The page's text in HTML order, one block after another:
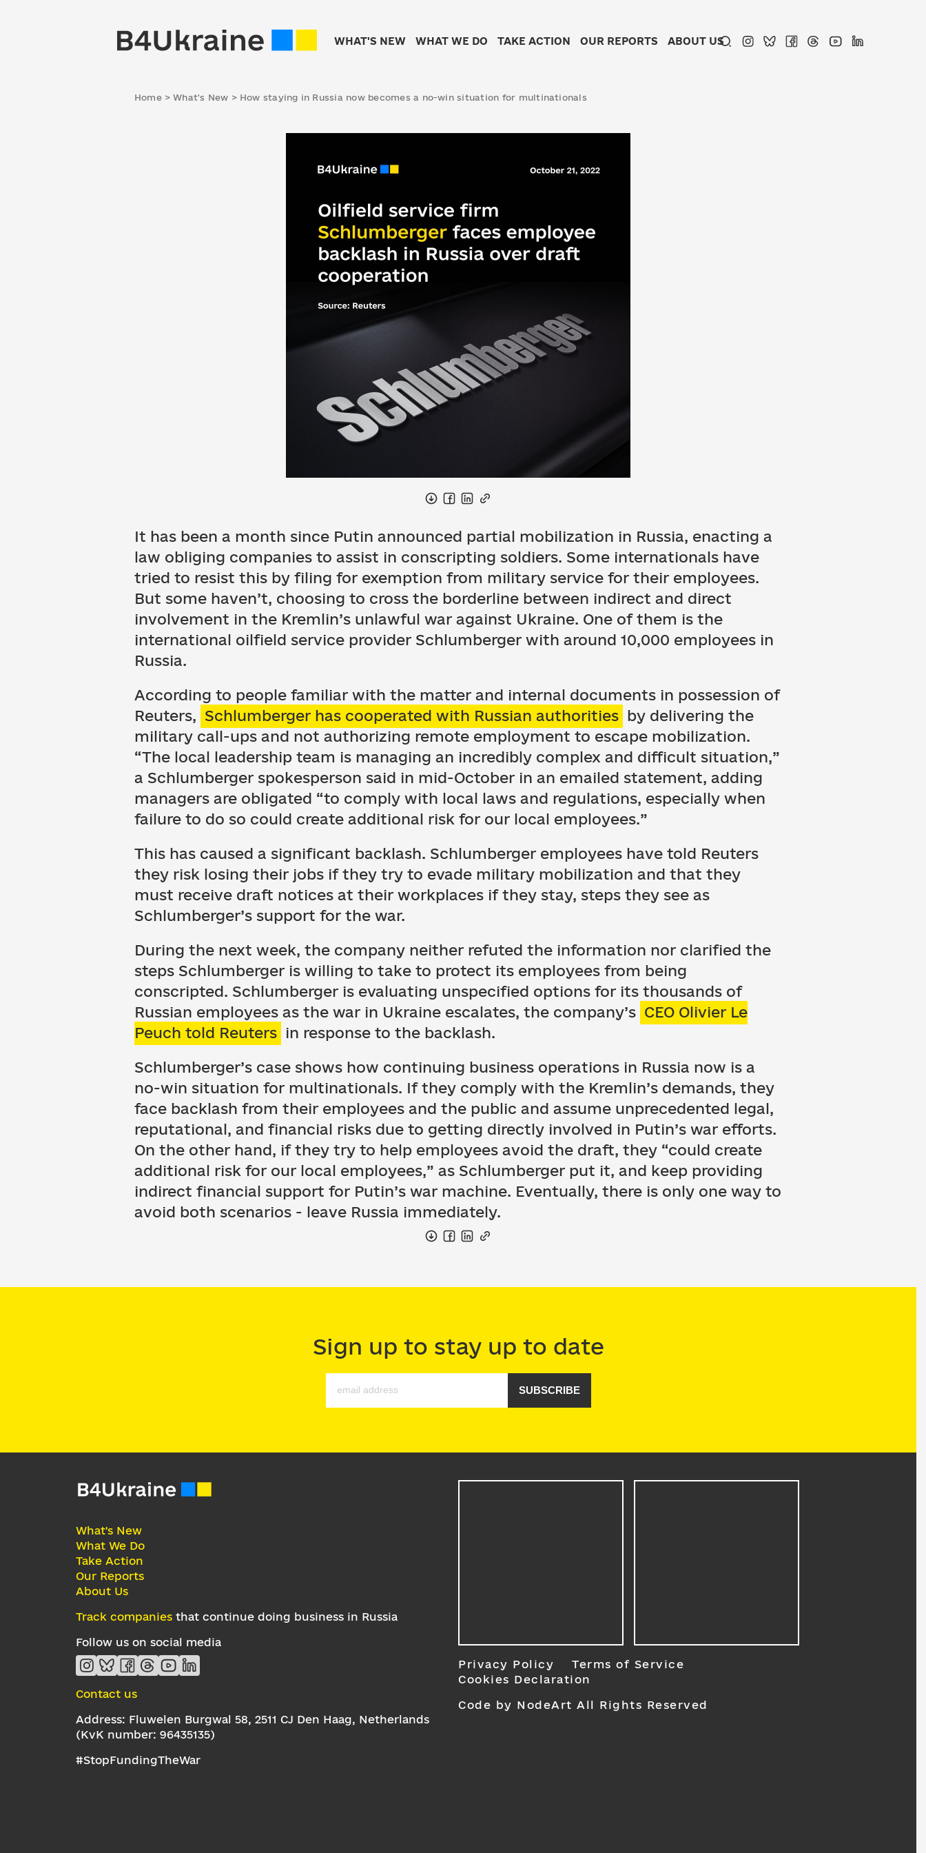
WHAT'S NEW WHAT WE DO TAKE ACTION OUR REPORTS ABOUT US
Home > What's New > How staying in Russia now becomes a no-win situation for multinationals
It has been a month since Putin announced partial mobilization in Russia, enacting a
law obliging companies to assist in conscripting soldiers. Some internationals have
tried to resist this by filing for exemption from military service for their employees.
But some haven’t, choosing to cross the borderline between indirect and direct
involvement in the Kremlin’s unlawful war against Ukraine. One of them is the
international oilfield service provider Schlumberger with around 10,000 employees in
Russia.
According to people familiar with the matter and internal documents in possession of
Reuters, Schlumberger has cooperated with Russian authorities by delivering the
military call-ups and not authorizing remote employment to escape mobilization.
“The local leadership team is managing an incredibly complex and difficult situation,”
a Schlumberger spokesperson said in mid-October in an emailed statement, adding
managers are obligated “to comply with local laws and regulations, especially when
failure to do so could create additional risk for our local employees.”
This has caused a significant backlash. Schlumberger employees have told Reuters
they risk losing their jobs if they try to evade military mobilization and that they
must receive draft notices at their workplaces if they stay, steps they see as
Schlumberger’s support for the war.
During the next week, the company neither refuted the information nor clarified the
steps Schlumberger is willing to take to protect its employees from being
conscripted. Schlumberger is evaluating unspecified options for its thousands of
Russian employees as the war in Ukraine escalates, the company’s CEO Olivier Le
Peuch told Reuters in response to the backlash.
Schlumberger’s case shows how continuing business operations in Russia now is a
no-win situation for multinationals. If they comply with the Kremlin’s demands, they
face backlash from their employees and the public and assume unprecedented legal,
reputational, and financial risks due to getting directly involved in Putin’s war efforts.
On the other hand, if they try to help employees avoid the draft, they “could create
additional risk for our local employees,” as Schlumberger put it, and keep providing
indirect financial support for Putin’s war machine. Eventually, there is only one way to
avoid both scenarios - leave Russia immediately.
Sign up to stay up to date
SUBSCRIBE
What's New
What We Do
Take Action
Our Reports
About Us
Track companies that continue doing business in Russia
Follow us on social media
Contact us
Address: Fluwelen Burgwal 58, 2511 CJ Den Haag, Netherlands
(KvK number: 96435135)
#StopFundingTheWar
Privacy Policy
Terms of Service
Cookies Declaration
Code by NodeArt All Rights Reserved